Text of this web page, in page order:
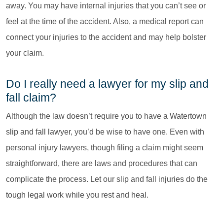
away. You may have internal injuries that you can’t see or
feel at the time of the accident. Also, a medical report can
connect your injuries to the accident and may help bolster
your claim.
Do I really need a lawyer for my slip and
fall claim?
Although the law doesn’t require you to have a Watertown
slip and fall lawyer, you’d be wise to have one. Even with
personal injury lawyers, though filing a claim might seem
straightforward, there are laws and procedures that can
complicate the process. Let our slip and fall injuries do the
tough legal work while you rest and heal.